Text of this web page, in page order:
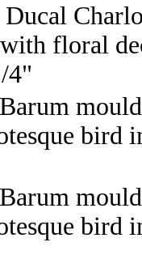
floral
4"
bird
bird